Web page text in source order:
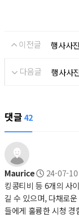
이전글 행사사진
다음글 행사사진
댓글 42
Maurice
24-07-
킹콩티비 등 6개의 사
길 수 있으며, 다채로
들에게 훌륭한 시청 경